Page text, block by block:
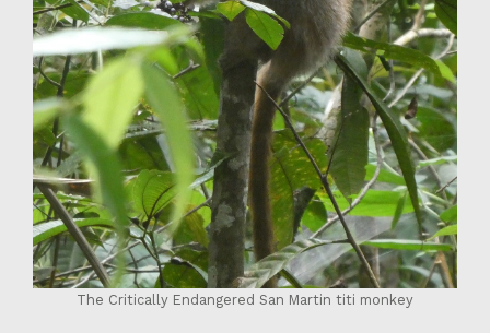
The Critically Endangered San Martin titi monkey